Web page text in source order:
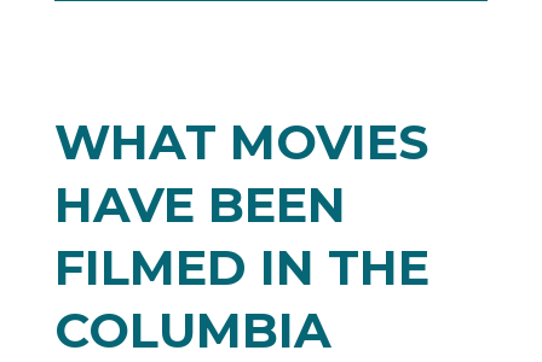
WHAT MOVIES
HAVE BEEN
FILMED IN THE
COLUMBIA